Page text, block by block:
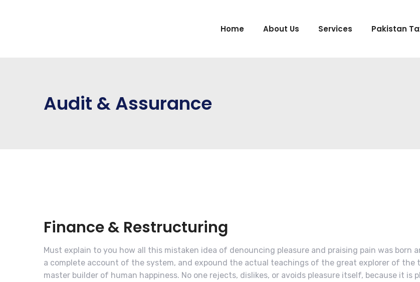
Home About Us Services Pakistan
Audit & Assurance
Finance & Restructuring
Must explain to you how all this mistaken idea of denouncing pleasure and praising pain was born
a complete account of the system, and expound the actual teachings of the great explorer of the
master builder of human happiness. No one rejects, dislikes, or avoids pleasure itself, because it is